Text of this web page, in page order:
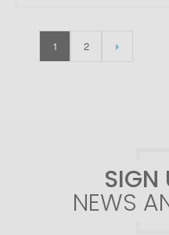
1 2
SIGN
NEWS